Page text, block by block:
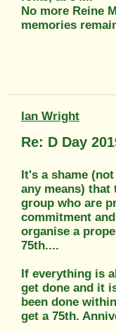
No more Reine
memories
Ian Wright
Re: D Day
It's a shame
any means)
group who are
commitment
organise a
75th....
If everything is
get done and it
been done
get a 75th.